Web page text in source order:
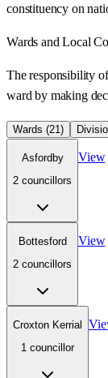
constituency on
Wards and Local
The responsibility
ward by making
Wards (21 )
Asfordby
2 councillors
View
Bottesford
2 councillors
View
Croxton Kerrial
1 councillor